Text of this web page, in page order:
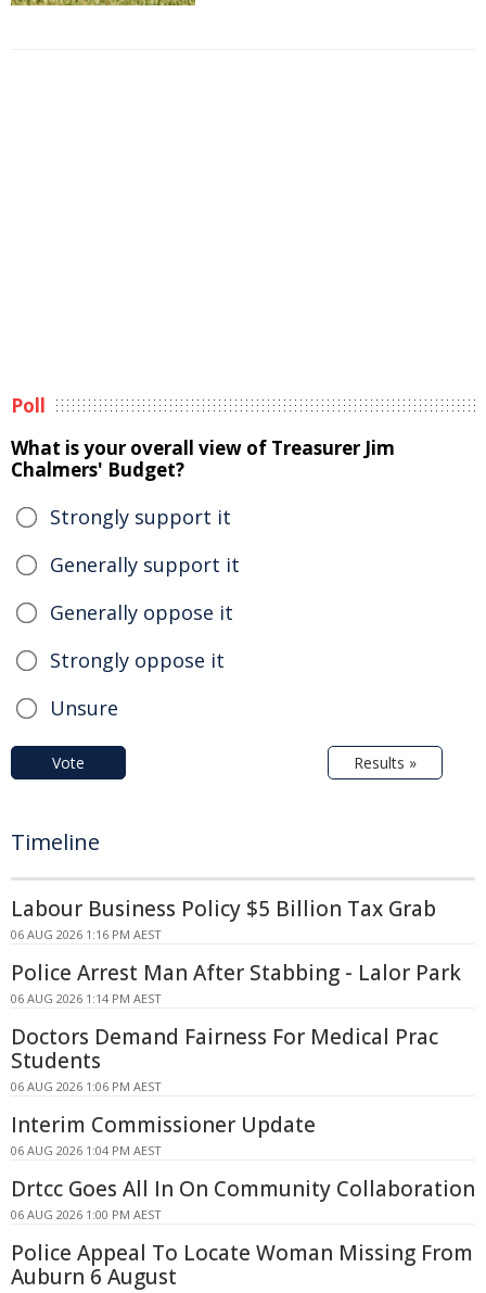
Poll
What is your overall view of Treasurer Jim
Chalmers' Budget?
Strongly support it
Generally support it
Generally oppose it
Strongly oppose it
Unsure
Vote Results »
Timeline
Labour Business Policy $5 Billion Tax Grab
06 AUG 2026 1:16 PM AEST
Police Arrest Man After Stabbing - Lalor Park
06 AUG 2026 1:14 PM AEST
Doctors Demand Fairness For Medical Prac
Students
06 AUG 2026 1:06 PM AEST
Interim Commissioner Update
06 AUG 2026 1:04 PM AEST
Drtcc Goes All In On Community Collaboration
06 AUG 2026 1:00 PM AEST
Police Appeal To Locate Woman Missing From
Auburn 6 August